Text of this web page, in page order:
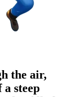
the air,
steep